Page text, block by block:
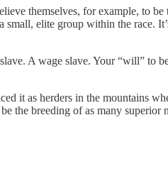
themselves, for example, to be
elite group within the race.
A wage slave. Your “will” to
it as herders in the mountains
the breeding of as many superior